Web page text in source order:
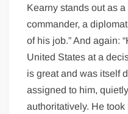
Kearny stands out as
commander, a
of his job.” And again:
United States at a
is great and was itself
assigned to him,
authoritatively. He